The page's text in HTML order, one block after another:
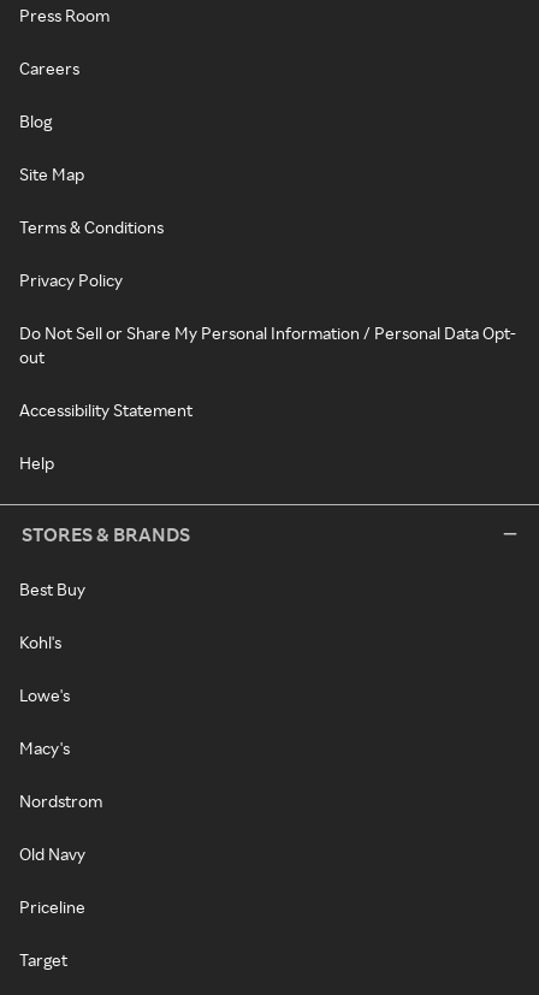
Press Room
Careers
Blog
Site Map
Terms & Conditions
Privacy Policy
Do Not Sell or Share My Personal Information / Personal Data Opt-
out
Accessibility Statement
Help
STORES & BRANDS
Best Buy
Kohl's
Lowe's
Macy's
Nordstrom
Old Navy
Priceline
Target